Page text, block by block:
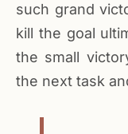
such grand
kill the goal
the small
the next task